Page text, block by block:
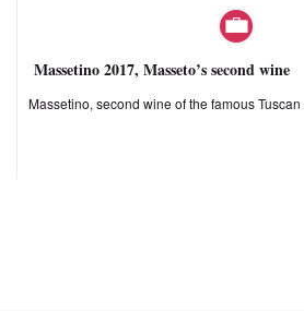
Massetino 2017, Masseto’s second wine
Massetino, second wine of the famous